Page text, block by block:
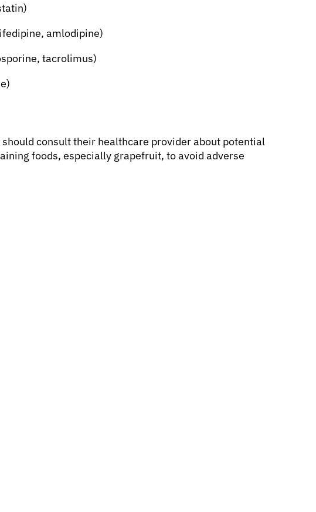
amlodipine)
tacrolimus)
consult their healthcare provider about potential
foods, especially grapefruit, to avoid adverse